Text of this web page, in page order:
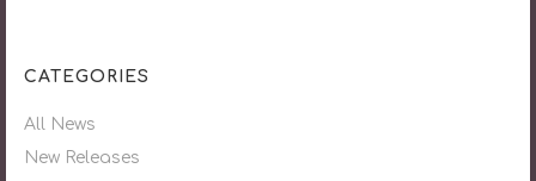
CATEGORIES
All News
New Releases